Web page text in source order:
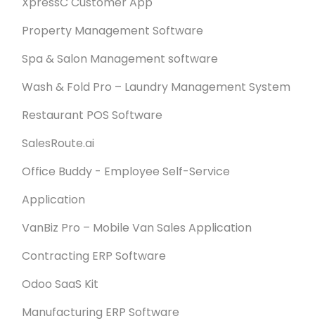
Property Management Software
Spa & Salon Management software
Wash & Fold Pro – Laundry Management System
Restaurant POS Software
SalesRoute.ai
Office Buddy - Employee Self-Service
Application
VanBiz Pro – Mobile Van Sales Application
Contracting ERP Software
Odoo SaaS Kit
Manufacturing ERP Software